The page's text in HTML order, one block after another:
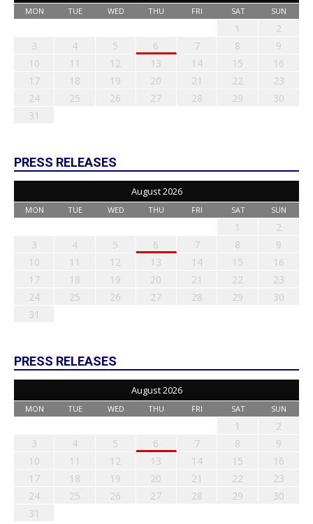
MON TUE WED THU FRI SAT SUN
1
2
3
4 5 6 7 8
9
10
11 12 13 14 15
16
17
18 19 20 21 22
23
24
25 26 27 28 29
30
31
PRESS RELEASES
August 2026
MON TUE WED THU FRI SAT SUN
1
2
3
4 5 6 7 8
9
10
11 12 13 14 15
16
17
18 19 20 21 22
23
24
25 26 27 28 29
30
31
PRESS RELEASES
August 2026
MON TUE WED THU FRI SAT SUN
1
2
3
4 5 6 7 8
9
10
11 12 13 14 15
16
17
18 19 20 21 22
23
24
25 26 27 28 29
30
31